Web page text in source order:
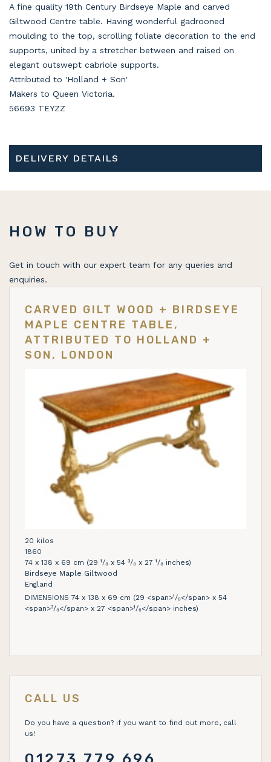
A fine quality 19th Century Birdseye Maple and carved
Giltwood Centre table. Having wonderful gadrooned
moulding to the top, scrolling foliate decoration to the end
supports, united by a stretcher between and raised on
elegant outswept cabriole supports.
Attributed to 'Holland + Son'
Makers to Queen Victoria.
56693 TEYZZ
DELIVERY DETAILS
HOW TO BUY
Get in touch with our expert team for any queries and
enquiries.
CARVED GILT WOOD + BIRDSEYE
MAPLE CENTRE TABLE,
ATTRIBUTED TO HOLLAND +
SON, LONDON
20 kilos
1860
74 x 138 x 69 cm (29 ¹/₈ x 54 ³/₈ x 27 ¹/₈ inches)
Birdseye Maple Giltwood
England
DIMENSIONS 74 x 138 x 69 cm (29 <span>¹/₈</span> x 54
<span>³/₈</span> x 27 <span>¹/₈</span> inches)
CALL US
Do you have a question? if you want to find out more, call
us!